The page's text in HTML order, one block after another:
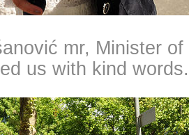
mr, Minister
us with kind